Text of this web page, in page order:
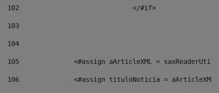
102
103
104
105
<#assign aArticleXML =
106
<#assign tituloNoticia =